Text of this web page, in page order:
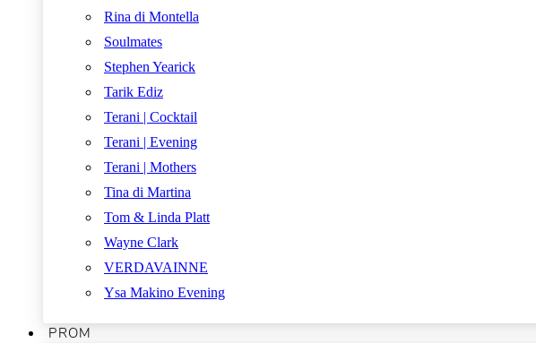
Rina di Montella
Soulmates
Stephen Yearick
Tarik Ediz
Terani | Cocktail
Terani | Evening
Terani | Mothers
Tina di Martina
Tom & Linda Platt
Wayne Clark
VERDAVAINNE
Ysa Makino Evening
PROM